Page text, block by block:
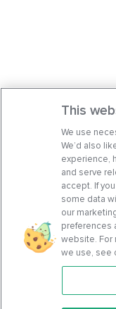
Features
This
We use
We’d also
experience,
and serve
accept. If
some data
our
preferences
website. For
we use, see